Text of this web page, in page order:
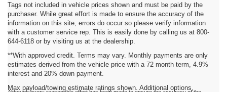
Tags not included in vehicle prices shown and must be paid by the
purchaser. While great effort is made to ensure the accuracy of the
information on this site, errors do occur so please verify information
with a customer service rep. This is easily done by calling us at 800-
644-6118 or by visiting us at the dealership.
**With approved credit. Terms may vary. Monthly payments are only
estimates derived from the vehicle price with a 72 month term, 4.9%
interest and 20% down payment.
Max payload/towing estimate ratings shown. Additional options,